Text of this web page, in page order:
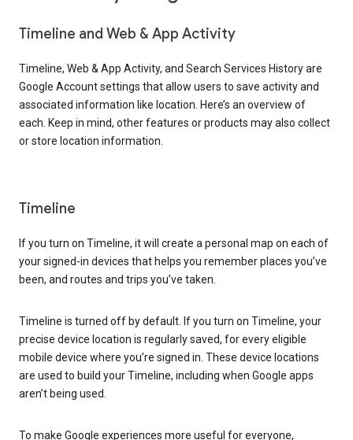
Timeline and Web & App Activity
Timeline, Web & App Activity, and Search Services History are
Google Account settings that allow users to save activity and
associated information like location. Here’s an overview of
each. Keep in mind, other features or products may also collect
or store location information.
Timeline
If you turn on Timeline, it will create a personal map on each of
your signed-in devices that helps you remember places you’ve
been, and routes and trips you’ve taken.
Timeline is turned off by default. If you turn on Timeline, your
precise device location is regularly saved, for every eligible
mobile device where you’re signed in. These device locations
are used to build your Timeline, including when Google apps
aren’t being used.
To make Google experiences more useful for everyone,